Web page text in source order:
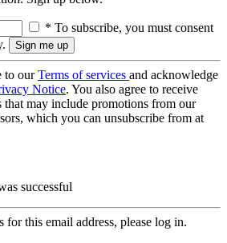
* To subscribe, you must consent
to ourTerms of services and acknowledge
Notice. You also agree to receive
that may include promotions from our
which you can unsubscribe from at
successful
for this email address, please log in.